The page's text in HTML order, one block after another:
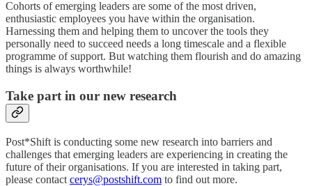
Cohorts of emerging leaders are some of the most driven,
enthusiastic employees you have within the organisation.
Harnessing them and helping them to uncover the tools they
personally need to succeed needs a long timescale and a flexible
programme of support. But watching them flourish and do amazing
things is always worthwhile!
Take part in our new research
Post*Shift is conducting some new research into barriers and
challenges that emerging leaders are experiencing in creating the
future of their organisations. If you are interested in taking part,
please contact cerys@postshift.com to find out more.